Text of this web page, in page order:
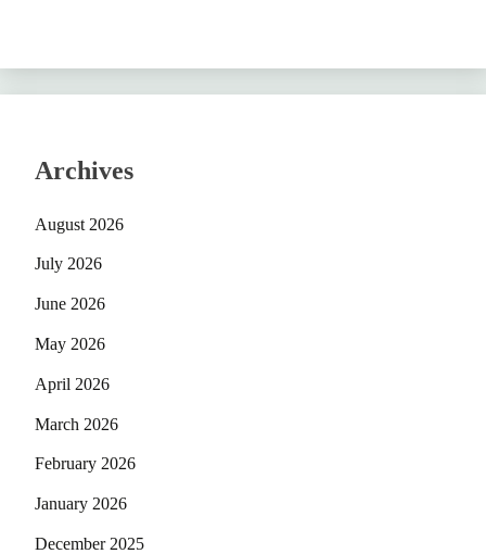
Archives
August 2026
July 2026
June 2026
May 2026
April 2026
March 2026
February 2026
January 2026
December 2025